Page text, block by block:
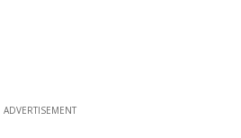
ADVERTISEMENT